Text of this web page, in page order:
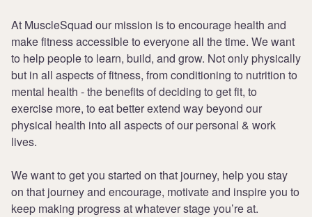
At MuscleSquad our mission is to encourage health and
make fitness accessible to everyone all the time. We want
to help people to learn, build, and grow. Not only physically
but in all aspects of fitness, from conditioning to nutrition to
mental health - the benefits of deciding to get fit, to
exercise more, to eat better extend way beyond our
physical health into all aspects of our personal & work
lives.
We want to get you started on that journey, help you stay
on that journey and encourage, motivate and inspire you to
keep making progress at whatever stage you’re at.